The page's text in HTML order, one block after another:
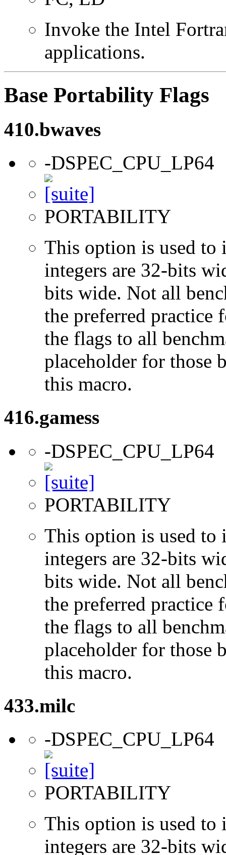
Invoke the Intel
applications.
Base Portability Flags
410.bwaves
-DSPEC_CPU_LP64
PORTABILITY
This option is used to
integers are 32-bits
bits wide. Not all
the preferred practice
the flags to all
placeholder for those
this macro.
416.gamess
-DSPEC_CPU_LP64
PORTABILITY
This option is used to
integers are 32-bits
bits wide. Not all
the preferred practice
the flags to all
placeholder for those
this macro.
433.milc
-DSPEC_CPU_LP64
PORTABILITY
This option is used to
integers are 32-bits